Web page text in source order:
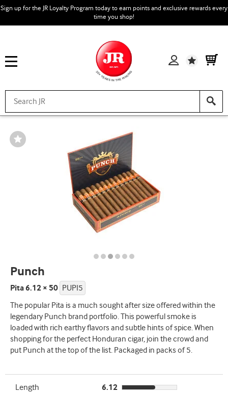
Sign up for the JR Loyalty Program today to earn points and exclusive rewards every
time you shop!
Wishlist
Wishlist
Toggle
Punch
Pita 6.12 × 50 PUPI5
The popular Pita is a much sought after size offered within the
legendary Punch brand portfolio. This powerful smoke is
loaded with rich earthy flavors and subtle hints of spice. When
shopping for the perfect Honduran cigar, join the crowd and
put Punch at the top of the list. Packaged in packs of 5.
Length
6.12